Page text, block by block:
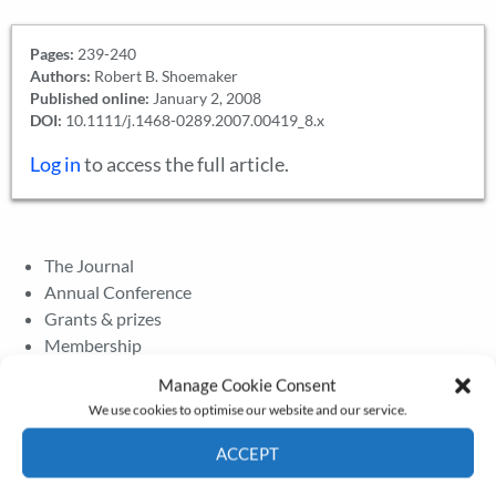
Manage Cookie Consent
We use cookies to optimise our website and our service.
ACCEPT
Pages: 239-240
Authors: Robert B. Shoemaker
Published online: January 2, 2008
DOI: 10.1111/j.1468-0289.2007.00419_8.x
Log into access the full article.
The Journal
Annual Conference
Grants & prizes
Membership
Newsletter – July 2026 (Part 2)